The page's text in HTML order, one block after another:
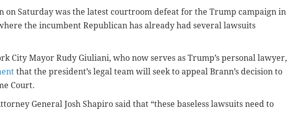
on Saturday was the latest courtroom defeat for the Trump campaign in
the incumbent Republican has already had several lawsuits
City Mayor Rudy Giuliani, who now serves as Trump’s personal lawyer,
that the president’s legal team will seek to appeal Brann’s decision to
Court.
General Josh Shapiro said that “these baseless lawsuits need to